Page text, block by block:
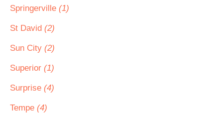
Springerville (1)
St David (2)
Sun City (2)
Superior (1)
Surprise (4)
Tempe (4)